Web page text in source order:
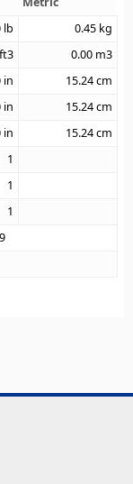
lb 0.45 kg
ft3 0.00 m3
in 15.24cm
in 15.24cm
in 15.24cm
1
1
1